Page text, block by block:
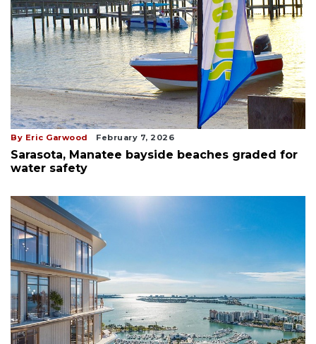
By Eric Garwood February 7, 2026
Sarasota, Manatee bayside beaches graded for
water safety